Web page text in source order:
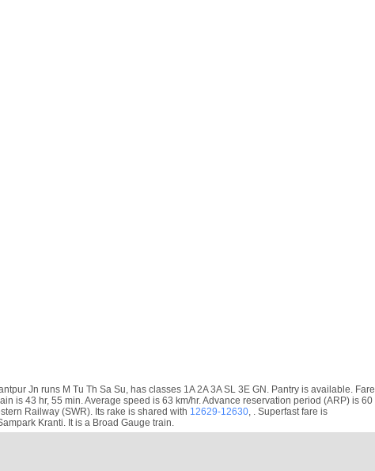
Jn runs M Tu Th Sa Su, has classes 1A 2A 3A SL 3E GN. Pantry is available. Fare
is 43 hr, 55 min. Average speed is 63 km/hr. Advance reservation period (ARP) is 60
Railway (SWR). Its rake is shared with 12629-12630 , . Superfast fare is
Kranti. It is a Broad Gauge train.